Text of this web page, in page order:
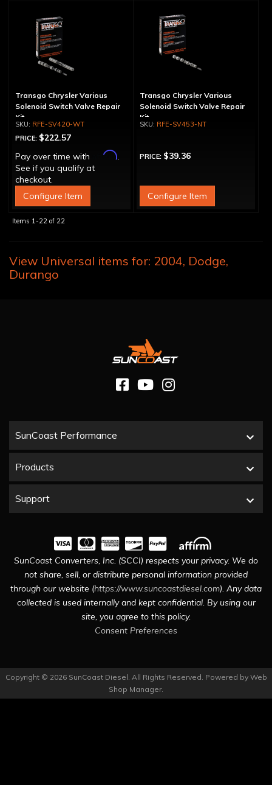
Transgo Chrysler Various
Solenoid Switch Valve Repair
Kit
RFE-SV420-WT
PRICE: $222.57
Pay over time with
Affirm.
See if you qualify at
checkout.
Configure Item
Transgo Chrysler Various
Solenoid Switch Valve Repair
Kit
RFE-SV453-NT
PRICE: $39.36
Configure Item
Items 1-22 of 22
View Universal items for: 2004, Dodge,
Durango
SunCoast Performance
Products
Support
SunCoast Converters, Inc. (SCCI) respects your privacy. We do
not share, sell, or distribute personal information provided
through our website (https://www.suncoastdiesel.com). Any data
collected is used internally and kept confidential. By using our
site, you agree to this policy.
Consent Preferences
Copyright © 2026 SunCoast Diesel. All Rights Reserved. Powered by Web
Shop Manager.